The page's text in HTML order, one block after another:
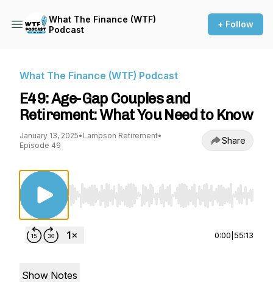
What The Finance (WTF)
Podcast
+ Follow
What The Finance (WTF) Podcast
E49: Age-Gap Couples and
Retirement: What You Need to Know
January 13, 2025• Lampson Retirement•
Episode 49
Share
Use Left/Right to seek, Home/End to jump
0:00 55:13
Show Notes